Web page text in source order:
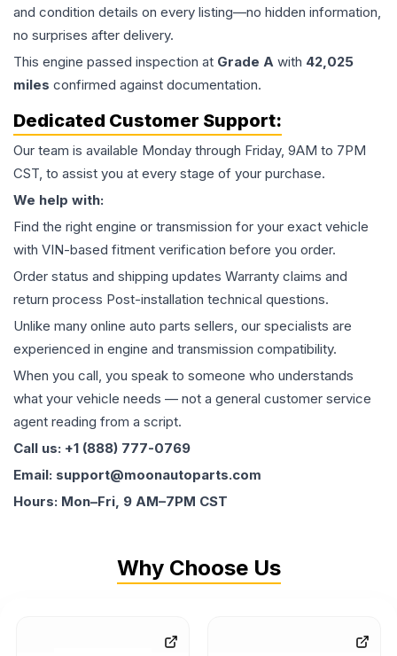
and condition details on every listing—no hidden information,
no surprises after delivery.
This engine passed inspection at Grade A with 42,025
miles confirmed against documentation.
Dedicated Customer Support:
Our team is available Monday through Friday, 9AM to 7PM
CST, to assist you at every stage of your purchase.
We help with:
Find the right engine or transmission for your exact vehicle
with VIN-based fitment verification before you order.
Order status and shipping updates Warranty claims and
return process Post-installation technical questions.
Unlike many online auto parts sellers, our specialists are
experienced in engine and transmission compatibility.
When you call, you speak to someone who understands
what your vehicle needs — not a general customer service
agent reading from a script.
Call us: +1 (888) 777-0769
Email: support@moonautoparts.com
Hours: Mon–Fri, 9 AM–7PM CST
Why Choose Us